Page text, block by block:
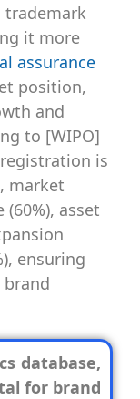
trademark
it more
assurance
position,
and
to [WIPO]
is
market
asset
ensuring
database,
for brand